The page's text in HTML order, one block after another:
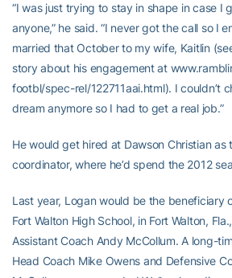
“I was just trying to stay in shape in case I
anyone,” he said. “I never got the call so I
married that October to my wife, Kaitlin
story about his engagement at
footbl/spec-rel/122711aai.html). I couldn’t
dream anymore so I had to get a real job.”
He would get hired at Dawson Christian as
coordinator, where he’d spend the 2012
Last year, Logan would be the beneficiary
Fort Walton High School, in Fort Walton,
Assistant Coach Andy McCollum. A long-
Head Coach Mike Owens and Defensive